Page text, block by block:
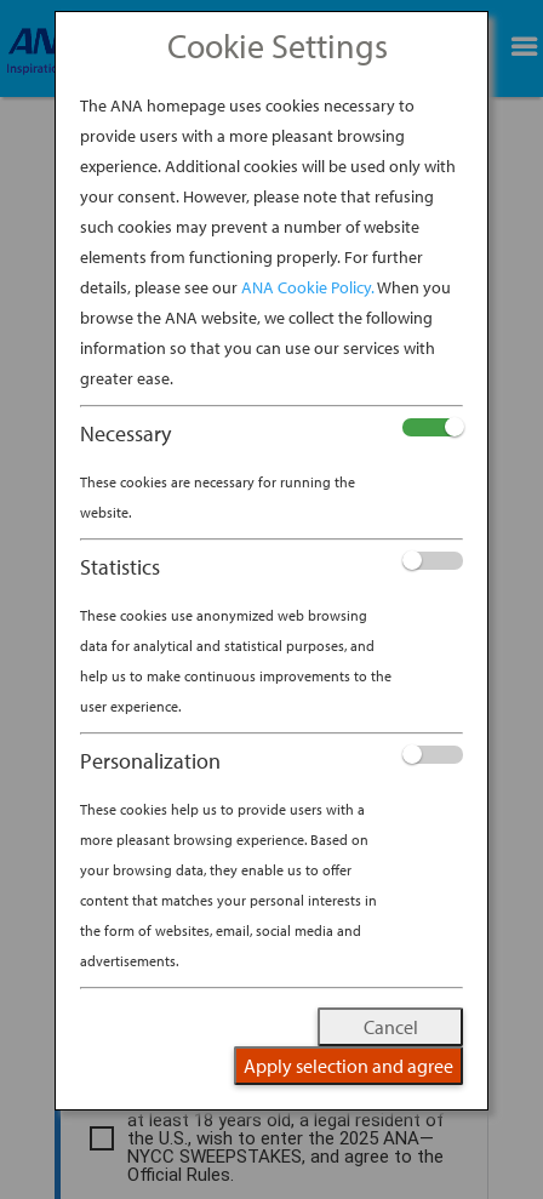
BOOK NOW
Welcome to the ANA
booth at NYCC 2025!
2025 ANA—NYCC SWEEPSTAKES All
Nippon Airways is excited to offer
visitors to ANA’s booth at NYCC
Class round trip travel for 2 on ANA
between New York-Tokyo in the
“2025 ANA—NYCC SWEEPSTAKES”!
Visit our booth during open hours
from October 9-12, 2025 to enter for
a chance to win.No Purchase
Necessary to Enter; Void
Where Prohibited.
years or older, legal U.S. resident and
NYCC 2025 badge holder to enter.
Click here for the Sweepstakes’
at least 18 years old, a legal resident of
the U.S., wish to enter the 2025 ANA—
NYCC SWEEPSTAKES, and agree to the
Official Rules.
Cookie Settings
The ANA homepage uses cookies necessary to
provide users with a more pleasant browsing
experience. Additional cookies will be used only with
your consent. However, please note that refusing
such cookies may prevent a number of website
elements from functioning properly. For further
details, please see ourANA Cookie Policy.When you
browse the ANA website, we collect the following
information so that you can use our services with
greater ease.
Necessary
These cookies are necessary for running the
website.
Statistics
These cookies use anonymized web browsing
data for analytical and statistical purposes, and
help us to make continuous improvements to the
user experience.
Personalization
These cookies help us to provide users with a
more pleasant browsing experience. Based on
your browsing data, they enable us to offer
content that matches your personal interests in
the form of websites, email, social media and
advertisements.
Cancel
Apply selection and agree